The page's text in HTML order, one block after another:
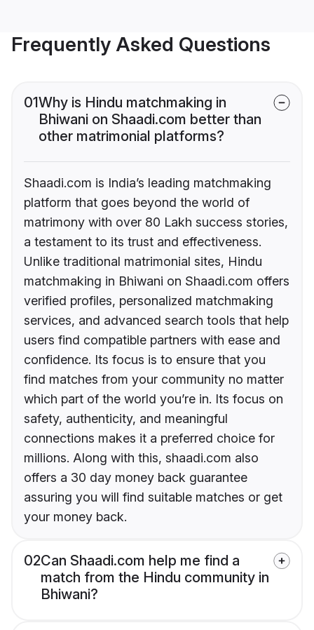
Frequently Asked Questions
01Why is Hindu matchmaking in
Bhiwani on Shaadi.com better than
other matrimonial platforms?
Shaadi.com is India’s leading matchmaking
platform that goes beyond the world of
matrimony with over 80 Lakh success stories,
a testament to its trust and effectiveness.
Unlike traditional matrimonial sites, Hindu
matchmaking in Bhiwani on Shaadi.com offers
verified profiles, personalized matchmaking
services, and advanced search tools that help
users find compatible partners with ease and
confidence. Its focus is to ensure that you
find matches from your community no matter
which part of the world you’re in. Its focus on
safety, authenticity, and meaningful
connections makes it a preferred choice for
millions. Along with this, shaadi.com also
offers a 30 day money back guarantee
assuring you will find suitable matches or get
your money back.
02Can Shaadi.com help me find a
match from the Hindu community in
Bhiwani?